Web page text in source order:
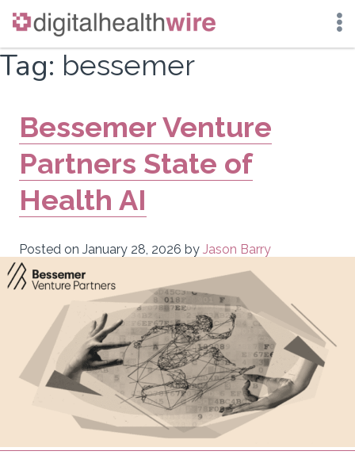
Skip
content
Tag: bessemer
Bessemer Venture
Partners State of
Health AI
Posted on January 28, 2026 by Jason Barry